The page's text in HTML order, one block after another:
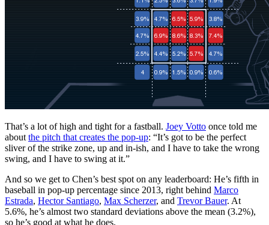
That’s a lot of high and tight for a fastball. Joey Votto once told me
about the pitch that creates the pop-up: “It’s got to be the perfect
sliver of the strike zone, up and in-ish, and I have to take the wrong
swing, and I have to swing at it.”
And so we get to Chen’s best spot on any leaderboard: He’s fifth in
baseball in pop-up percentage since 2013, right behind Marco
Estrada, Hector Santiago, Max Scherzer, and Trevor Bauer. At
5.6%, he’s almost two standard deviations above the mean (3.2%),
so he’s good at what he does.